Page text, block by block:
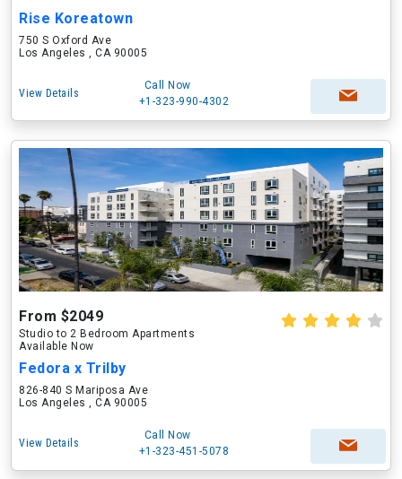
Rise Koreatown
750 S Oxford Ave
Los Angeles , CA 90005
View Details
Call Now
+1-323-990-4302
From $2049
Studio to 2 Bedroom Apartments
Available Now
Fedora x Trilby
826-840 S Mariposa Ave
Los Angeles , CA 90005
View Details
Call Now
+1-323-451-5078